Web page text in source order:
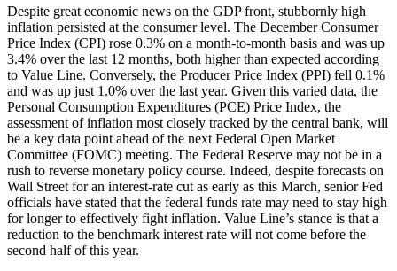
Despite great economic news on the GDP front, stubbornly high
inflation persisted at the consumer level. The December Consumer
Price Index (CPI) rose 0.3% on a month-to-month basis and was up
3.4% over the last 12 months, both higher than expected according
to Value Line. Conversely, the Producer Price Index (PPI) fell 0.1%
and was up just 1.0% over the last year. Given this varied data, the
Personal Consumption Expenditures (PCE) Price Index, the
assessment of inflation most closely tracked by the central bank, will
be a key data point ahead of the next Federal Open Market
Committee (FOMC) meeting. The Federal Reserve may not be in a
rush to reverse monetary policy course. Indeed, despite forecasts on
Wall Street for an interest-rate cut as early as this March, senior Fed
officials have stated that the federal funds rate may need to stay high
for longer to effectively fight inflation. Value Line’s stance is that a
reduction to the benchmark interest rate will not come before the
second half of this year.